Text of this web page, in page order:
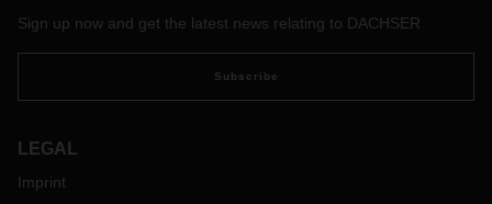
Sign up now and get the latest news relating to DACHSER
Subscribe
LEGAL
Imprint